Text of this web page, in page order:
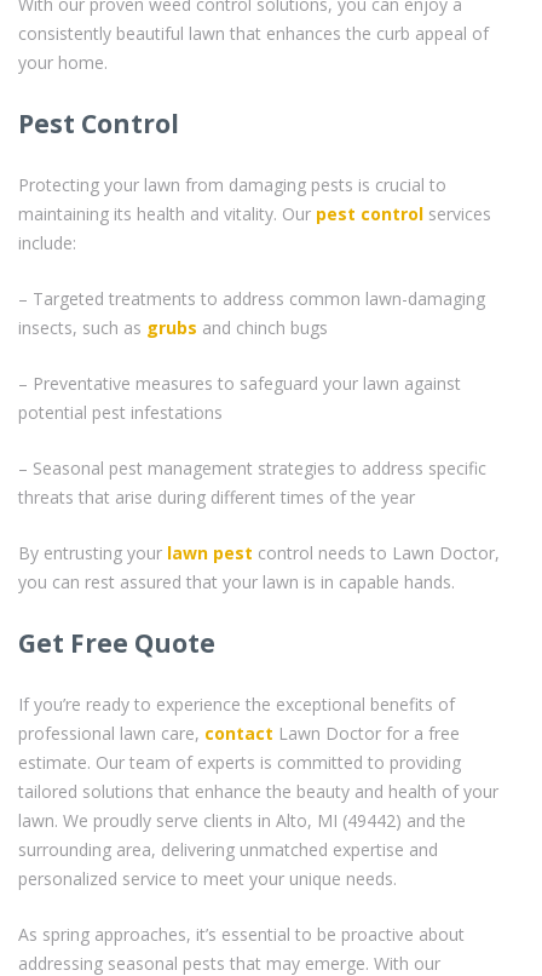
consistently beautiful lawn that enhances the curb appeal of
your home.
Pest Control
Protecting your lawn from damaging pests is crucial to
maintaining its health and vitality. Our pest control services
include:
– Targeted treatments to address common lawn-damaging
insects, such as grubs and chinch bugs
– Preventative measures to safeguard your lawn against
potential pest infestations
– Seasonal pest management strategies to address specific
threats that arise during different times of the year
By entrusting your lawn pest control needs to Lawn Doctor,
you can rest assured that your lawn is in capable hands.
Get Free Quote
If you’re ready to experience the exceptional benefits of
professional lawn care, contact Lawn Doctor for a free
estimate. Our team of experts is committed to providing
tailored solutions that enhance the beauty and health of your
lawn. We proudly serve clients in Alto, MI (49442) and the
surrounding area, delivering unmatched expertise and
personalized service to meet your unique needs.
As spring approaches, it’s essential to be proactive about
addressing seasonal pests that may emerge. With our